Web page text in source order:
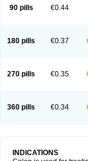
90 pills €0.44
180 pills €0.37
270 pills €0.35
360 pills €0.34
INDICATIONS